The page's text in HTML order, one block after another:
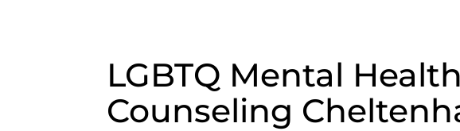
LGBTQ Mental Health
Counseling